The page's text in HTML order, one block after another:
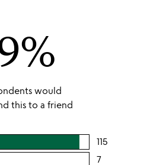
would
this to a friend
115
7users